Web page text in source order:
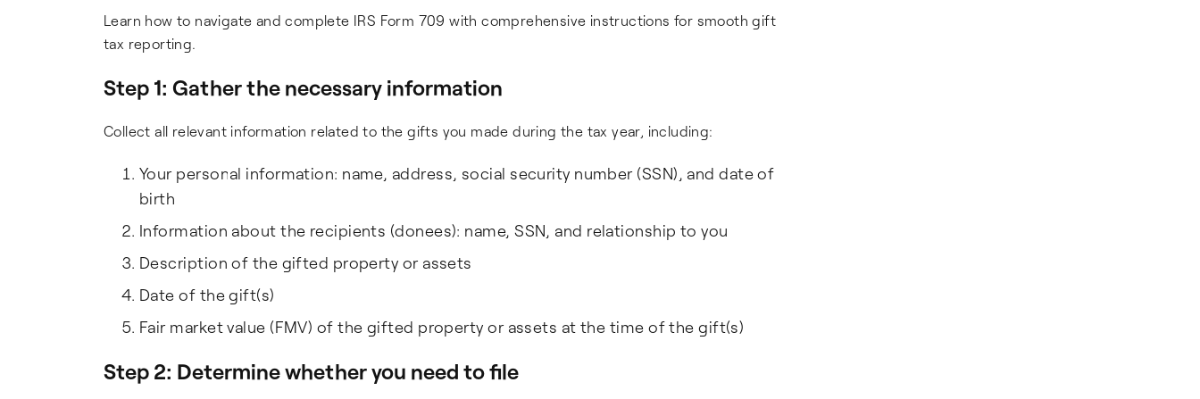
Learn how to navigate and complete IRS Form 709 with comprehensive instructions for smooth gift
tax reporting.
Step 1: Gather the necessary information
Collect all relevant information related to the gifts you made during the tax year, including:
Your personal information: name, address, social security number (SSN), and date of
birth
Information about the recipients (donees): name, SSN, and relationship to you
Description of the gifted property or assets
Date of the gift(s)
Fair market value (FMV) of the gifted property or assets at the time of the gift(s)
Step 2: Determinewhetheryou need to file